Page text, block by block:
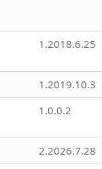
1.2018.6.25
1.2019.10.3
1.0.0.2
2.2026.7.28